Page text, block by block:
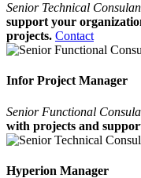
Senior Technical
support your
projects. Contact
Infor Project Manager
Senior Functional
with projects and
Hyperion Manager